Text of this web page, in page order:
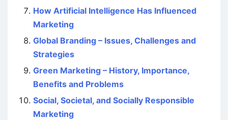
How Artificial Intelligence Has Influenced
Marketing
Global Branding – Issues, Challenges and
Strategies
Green Marketing – History, Importance,
Benefits and Problems
Social, Societal, and Socially Responsible
Marketing